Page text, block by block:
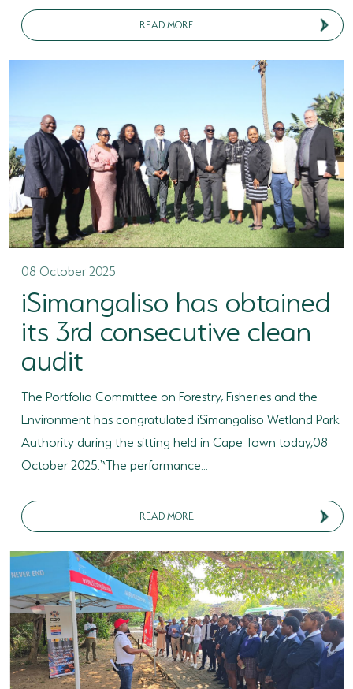
READ MORE
08 October 2025
iSimangaliso has obtained
its 3rd consecutive clean
audit
The Portfolio Committee on Forestry, Fisheries and the
Environment has congratulated iSimangaliso Wetland Park
Authority during the sitting held in Cape Town today,08
October 2025.“The performance...
READ MORE